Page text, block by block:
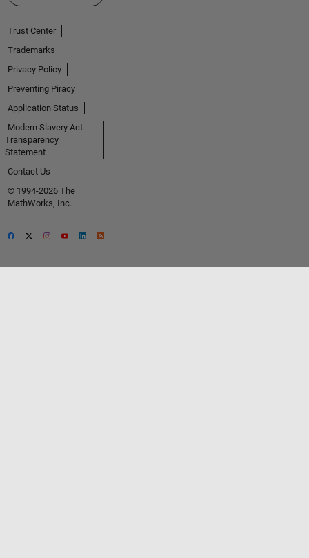
Trust Center
Trademarks
Privacy Policy
Preventing Piracy
Application Status
Modern Slavery Act
Transparency
Statement
Contact Us
© 1994-2026 The
MathWorks, Inc.